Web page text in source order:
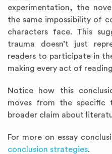
experimentation, the
the same impossibility of
characters face. This
trauma doesn’t just
readers to participate in
making every act of
Notice how this
moves from the specific
broader claim about
For more on essay
conclusion strategies.